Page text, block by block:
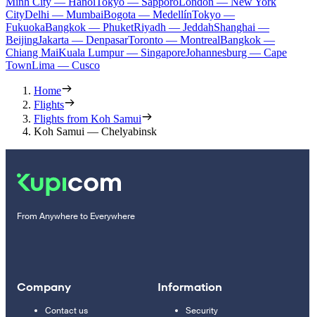
CityDelhi — MumbaiBogota — MedellínTokyo —
FukuokaBangkok — PhuketRiyadh — JeddahShanghai —
BeijingJakarta — DenpasarToronto — MontrealBangkok —
Chiang MaiKuala Lumpur — SingaporeJohannesburg — Cape
TownLima — Cusco
Home
Flights
Flights from Koh Samui
Koh Samui — Chelyabinsk
From Anywhere to Everywhere
Company
Contact us
Information
Security